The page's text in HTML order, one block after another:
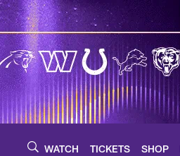
WATCH TICKETS SHOP